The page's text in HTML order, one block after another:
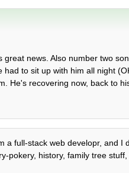
news. Also number two
to sit up with him all night
He's recovering now, back to
a full-stack web developr, and
pokery, history, family tree